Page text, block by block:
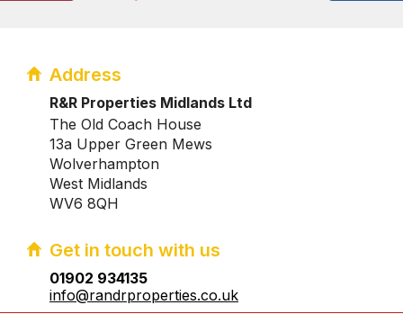
Address
R&R Properties Midlands Ltd
The Old Coach House
13a Upper Green Mews
Wolverhampton
West Midlands
WV6 8QH
Get in touch with us
01902 934135
info@randrproperties.co.uk